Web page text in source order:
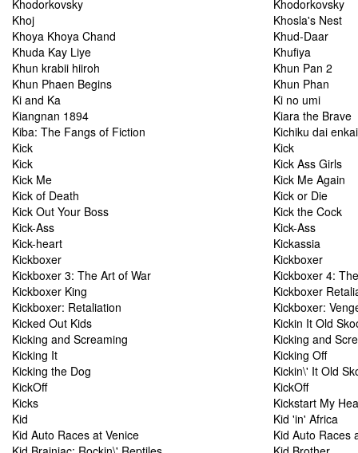
Khodorkovsky
Khodorkovsky
Khoj
Khosla's Nest
Khoya Khoya Chand
Khud-Daar
Khuda Kay Liye
Khufiya
Khun krabii hiiroh
Khun Pan 2
Khun Phaen Begins
Khun Phan
Ki and Ka
Ki no umi
Kiangnan 1894
Kiara the Brave
Kiba: The Fangs of Fiction
Kichiku dai enkai
Kick
Kick
Kick
Kick Ass Girls
Kick Me
Kick Me Again
Kick of Death
Kick or Die
Kick Out Your Boss
Kick the Cock
Kick-Ass
Kick-Ass
Kick-heart
Kickassia
Kickboxer
Kickboxer
Kickboxer 3: The Art of War
Kickboxer 4:
Kickboxer King
Kickboxer
Kickboxer: Retaliation
Kickboxer:
Kicked Out Kids
Kickin It Old
Kicking and Screaming
Kicking and
Kicking It
Kicking Off
Kicking the Dog
Kickin\' It Old
KickOff
KickOff
Kicks
Kickstart My
Kid
Kid 'in' Africa
Kid Auto Races at Venice
Kid Auto Races